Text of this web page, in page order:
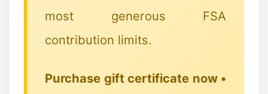
❄
most generous FSA
contribution limits.
Purchase gift certificate now •